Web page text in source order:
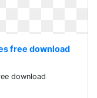
free download
download